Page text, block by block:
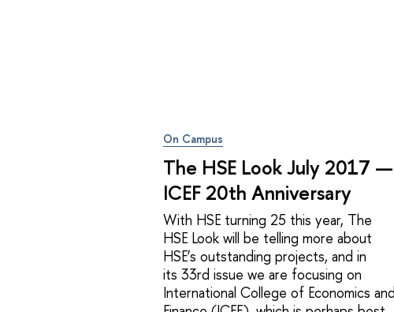
On Campus
The HSE Look July 2017 —
ICEF 20th Anniversary
With HSE turning 25 this year, The
HSE Look will be telling more about
HSE’s outstanding projects, and in
its 33rd issue we are focusing on
International College of Economics and